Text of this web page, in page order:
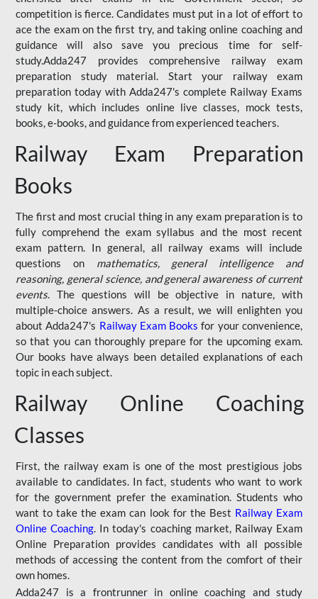
competition is fierce. Candidates must put in a lot of effort to
ace the exam on the first try, and taking online coaching and
guidance will also save you precious time for self-
study.Adda247 provides comprehensive railway exam
preparation study material. Start your railway exam
preparation today with Adda247's complete Railway Exams
study kit, which includes online live classes, mock tests,
books, e-books, and guidance from experienced teachers.
Railway Exam Preparation
Books
The first and most crucial thing in any exam preparation is to
fully comprehend the exam syllabus and the most recent
exam pattern. In general, all railway exams will include
questions on mathematics, general intelligence and
reasoning, general science, and general awareness of current
events. The questions will be objective in nature, with
multiple-choice answers. As a result, we will enlighten you
about Adda247's Railway Exam Books for your convenience,
so that you can thoroughly prepare for the upcoming exam.
Our books have always been detailed explanations of each
topic in each subject.
Railway Online Coaching
Classes
First, the railway exam is one of the most prestigious jobs
available to candidates. In fact, students who want to work
for the government prefer the examination. Students who
want to take the exam can look for the Best Railway Exam
Online Coaching. In today's coaching market, Railway Exam
Online Preparation provides candidates with all possible
methods of accessing the content from the comfort of their
own homes.
Adda247 is a frontrunner in online coaching and study